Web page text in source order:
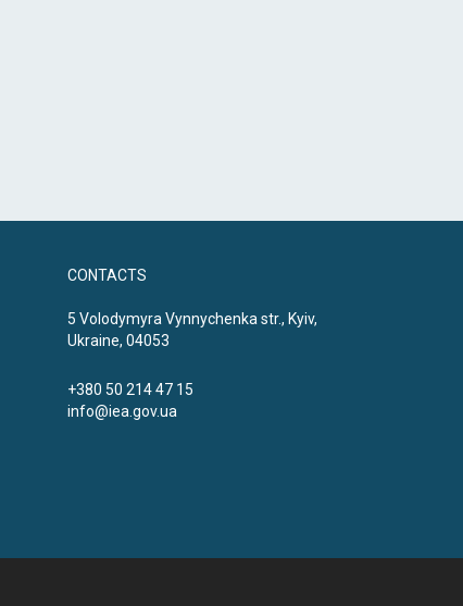
CONTACTS
5 Volodymyra Vynnychenka str., Kyiv,
Ukraine, 04053
+380 50 214 47 15
info@iea.gov.ua